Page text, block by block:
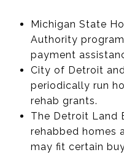
Michigan State
Authority
payment
City of Detroit
periodically run
rehab grants.
The Detroit Land
rehabbed homes
may fit certain